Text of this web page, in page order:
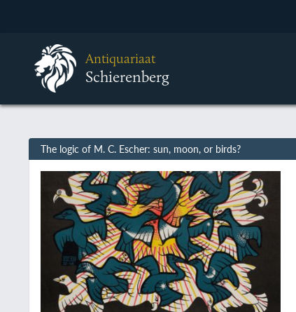
Antiquariaat
Schierenberg
The logic of M. C. Escher: sun, moon, or birds?